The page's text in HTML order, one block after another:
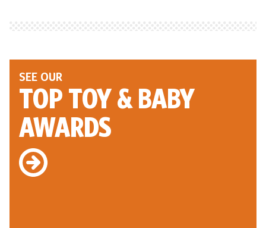
SEE OUR
TOP TOY& BABY
AWARDS